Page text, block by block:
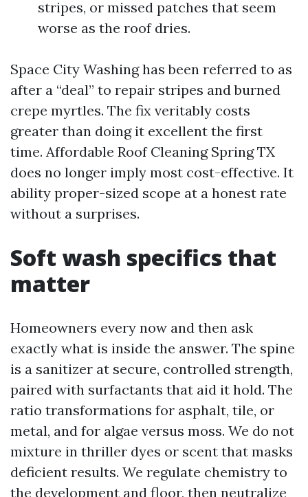
stripes, or missed patches that seem
worse as the roof dries.
Space City Washing has been referred to as
after a “deal” to repair stripes and burned
crepe myrtles. The fix veritably costs
greater than doing it excellent the first
time. Affordable Roof Cleaning Spring TX
does no longer imply most cost-effective. It
ability proper-sized scope at a honest rate
without a surprises.
Soft wash specifics that
matter
Homeowners every now and then ask
exactly what is inside the answer. The spine
is a sanitizer at secure, controlled strength,
paired with surfactants that aid it hold. The
ratio transformations for asphalt, tile, or
metal, and for algae versus moss. We do not
mixture in thriller dyes or scent that masks
deficient results. We regulate chemistry to
the development and floor, then neutralize